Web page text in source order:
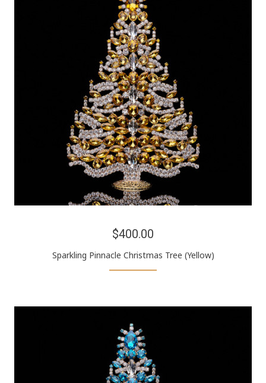
$400.00
Sparkling Pinnacle Christmas Tree (Yellow)